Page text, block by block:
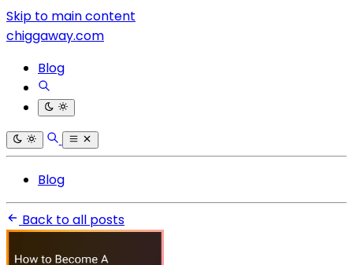
Skip to main content
chiggaway.com
Blog
Blog
Back to all posts